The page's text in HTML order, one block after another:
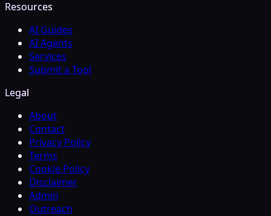
Resources
AI Guides
AI Agents
Services
Submit a Tool
Legal
About
Contact
Privacy Policy
Terms
Cookie Policy
Disclaimer
Admin
Outreach